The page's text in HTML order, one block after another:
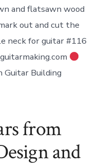
and flatsawn wood
out and cut the
neck for guitar #116
Guitar Building
from
and